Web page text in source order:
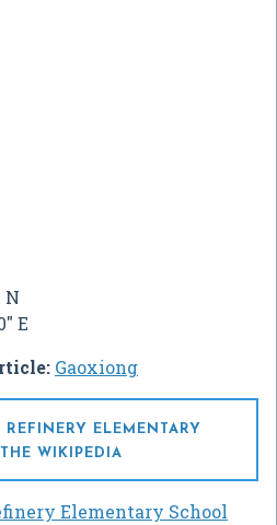
N
E
Gaoxiong
ELEMENTARY
WIKIPEDIA
Elementary School